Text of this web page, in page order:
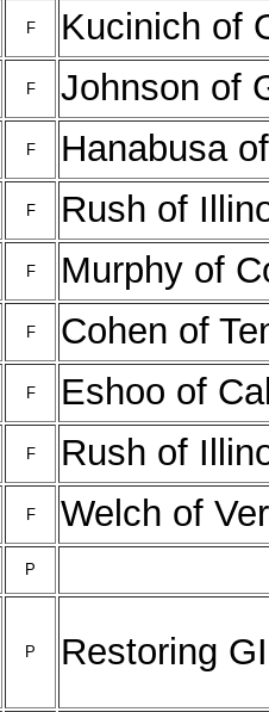
F Kucinich of
F Johnson of
F Hanabusa
F Rush of
F Murphy of
F Cohen of
F Eshoo of
F Rush of
F Welch of
P
P Restoring